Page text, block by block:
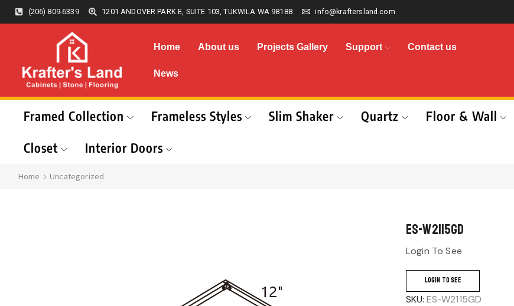
(206) 809-6339 1201 ANDOVER PARK E, SUITE 103, TUKWILA WA 98188 info@kraftersland.com
Home About us Projects Gallery Support Contact us
News
Framed Collection Frameless Styles Slim Shaker Quartz Floor & Wall
Closet
Interior Doors
Home Uncategorized
ES-W2115GD
Login To See
LOGIN TO SEE
SKU: ES-W2115GD